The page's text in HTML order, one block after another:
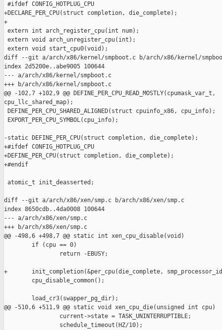
#ifdef CONFIG_HOTPLUG_CPU
+DECLARE_PER_CPU(struct completion, die_complete);
+
extern int arch_register_cpu(int num);
extern void arch_unregister_cpu(int);
extern void start_cpu0(void);
diff --git a/arch/x86/kernel/smpboot.c b/arch/x86/kernel/
index 2d5200e..abe9005 100644
--- a/arch/x86/kernel/smpboot.c
+++ b/arch/x86/kernel/smpboot.c
@@ -102,7 +102,9 @@ DEFINE_PER_CPU_READ_MOSTLY(cpumask_var_t,
cpu_llc_shared_map);
DEFINE_PER_CPU_SHARED_ALIGNED(struct cpuinfo_x86, cpu_info);
EXPORT_PER_CPU_SYMBOL(cpu_info);
-static DEFINE_PER_CPU(struct completion, die_complete);
+#ifdef CONFIG_HOTPLUG_CPU
+DEFINE_PER_CPU(struct completion, die_complete);
+#endif
atomic_t init_deasserted;
diff --git a/arch/x86/xen/smp.c b/arch/x86/xen/smp.c
index 8650cdb..4da0008 100644
--- a/arch/x86/xen/smp.c
+++ b/arch/x86/xen/smp.c
@@ -498,6 +498,7 @@ static int xen_cpu_disable(void)
        if (cpu == 0)
                return -EBUSY;
+       init_completion(&per_cpu(die_complete,
        cpu_disable_common();
        load_cr3(swapper_pg_dir);
@@ -510,6 +511,9 @@ static void xen_cpu_die(unsigned int cpu)
                current->state = TASK_UNINTERRUPTIBLE;
                schedule_timeout(HZ/10);